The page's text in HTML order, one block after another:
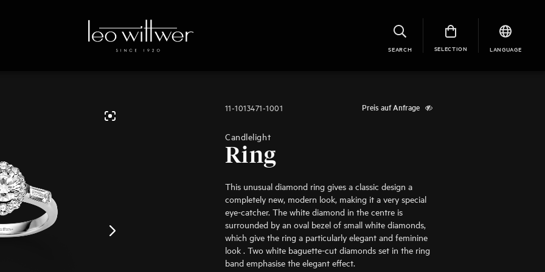
SEARCH SELECTION LANGUAGE
11-1013471-1001 Preis auf Anfrage
Candlelight
Ring
This unusual diamond ring gives a classic design a
completely new, modern look, making it a very special
eye-catcher. The white diamond in the centre is
surrounded by an oval bezel of small white diamonds,
which give the ring a particularly elegant and feminine
look . Two white baguette-cut diamonds set in the ring
band emphasise the elegant effect.